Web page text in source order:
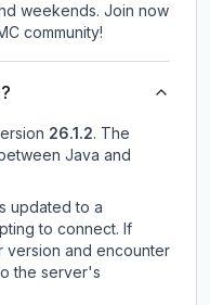
weekends. Join now
community!
26.1.2. The
Java and
updated to a
to connect. If
version and encounter
the server's